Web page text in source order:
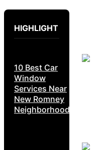
HIGHLIGHT
10 Best Car
Window
Services Near
New Romney
Neighborhoods